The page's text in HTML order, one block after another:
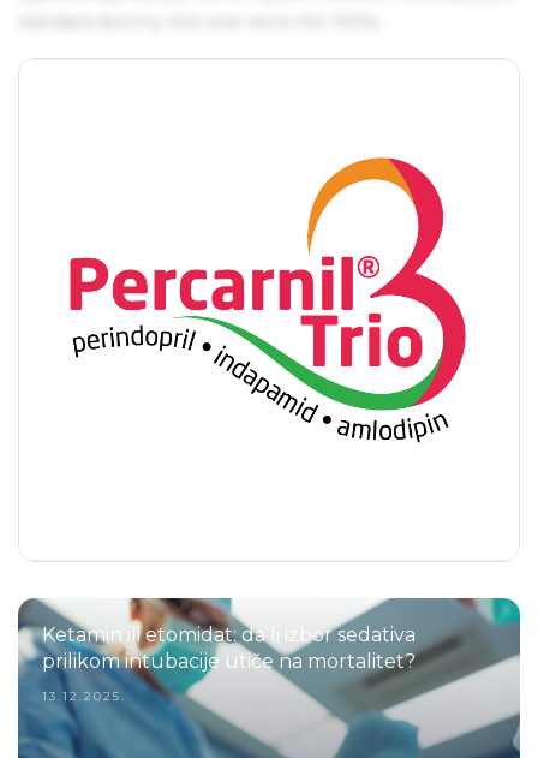
Ketamin ili etomidat: da li izbor sedativa
prilikom intubacije utiče na mortalitet?
13.12.2025.